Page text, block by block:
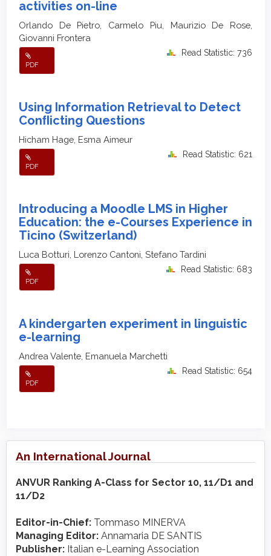
activities on-line
Orlando De Pietro, Carmelo Piu, Maurizio De Rose,
Giovanni Frontera
PDF
Read Statistic: 736
Using Information Retrieval to Detect
Conﬂicting Questions
Hicham Hage, Esma Aimeur
PDF
Read Statistic: 621
Introducing a Moodle LMS in Higher
Education: the e-Courses Experience in
Ticino (Switzerland)
Luca Botturi, Lorenzo Cantoni, Stefano Tardini
PDF
Read Statistic: 683
A kindergarten experiment in linguistic
e-learning
Andrea Valente, Emanuela Marchetti
PDF
Read Statistic: 654
An International Journal
ANVUR Ranking A-Class for Sector 10, 11/D1 and
11/D2
Editor-in-Chief: Tommaso MINERVA
Managing Editor: Annamaria DE SANTIS
Publisher: Italian e-Learning Association